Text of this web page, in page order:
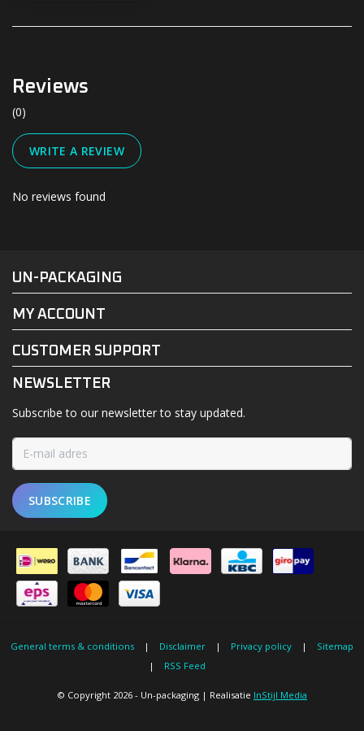
Reviews
(0)
WRITE A REVIEW
No reviews found
FACEBOOK
UN-PACKAGING
MY ACCOUNT
CUSTOMER SUPPORT
NEWSLETTER
Subscribe to our newsletter to stay updated.
SUBSCRIBE
General terms & conditions | Disclaimer | Privacy policy |
Sitemap
|
RSS Feed
© Copyright 2026 - Un-packaging | Realisatie InStijl Media